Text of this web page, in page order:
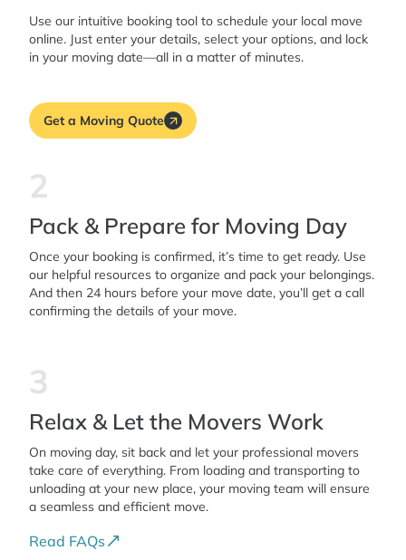
Use our intuitive booking tool to schedule your local move
online. Just enter your details, select your options, and lock
in your moving date—all in a matter of minutes.
Get a Moving Quote
2
Pack & Prepare for Moving Day
Once your booking is confirmed, it’s time to get ready. Use
our helpful resources to organize and pack your belongings.
And then 24 hours before your move date, you’ll get a call
confirming the details of your move.
3
Relax & Let the Movers Work
On moving day, sit back and let your professional movers
take care of everything. From loading and transporting to
unloading at your new place, your moving team will ensure
a seamless and efficient move.
Read FAQs